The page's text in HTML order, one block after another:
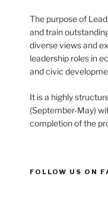
The purpose of
and train
diverse views and
leadership roles in
and civic
It is a highly
(September-May)
completion of the
FOLLOW US ON